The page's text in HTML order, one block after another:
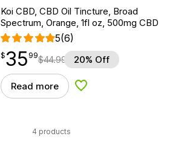
Koi CBD, CBD Oil Tincture, Broad
Spectrum, Orange, 1fl oz, 500mg CBD
5(6)
$35.99
$35
point 99$44.99 20% Off
Read more Add to Wishlist
4 products